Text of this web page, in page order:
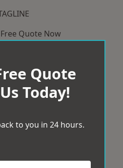
Quote Now
Quote
Today!
to you in 24 hours.